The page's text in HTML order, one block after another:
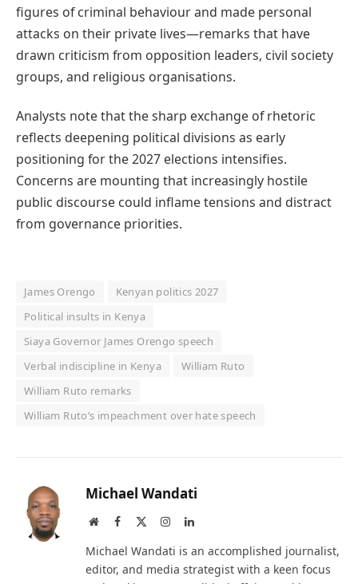
figures of criminal behaviour and made personal
attacks on their private lives—remarks that have
drawn criticism from opposition leaders, civil society
groups, and religious organisations.
Analysts note that the sharp exchange of rhetoric
reflects deepening political divisions as early
positioning for the 2027 elections intensifies.
Concerns are mounting that increasingly hostile
public discourse could inflame tensions and distract
from governance priorities.
James Orengo
Kenyan politics 2027
Political insults in Kenya
Siaya Governor James Orengo speech
Verbal indiscipline in Kenya
William Ruto
William Ruto remarks
William Ruto’s impeachment over hate speech
Michael Wandati
WebsiteFacebook InstagramLinkedIn
Michael Wandati is an accomplished journalist,
editor, and media strategist with a keen focus